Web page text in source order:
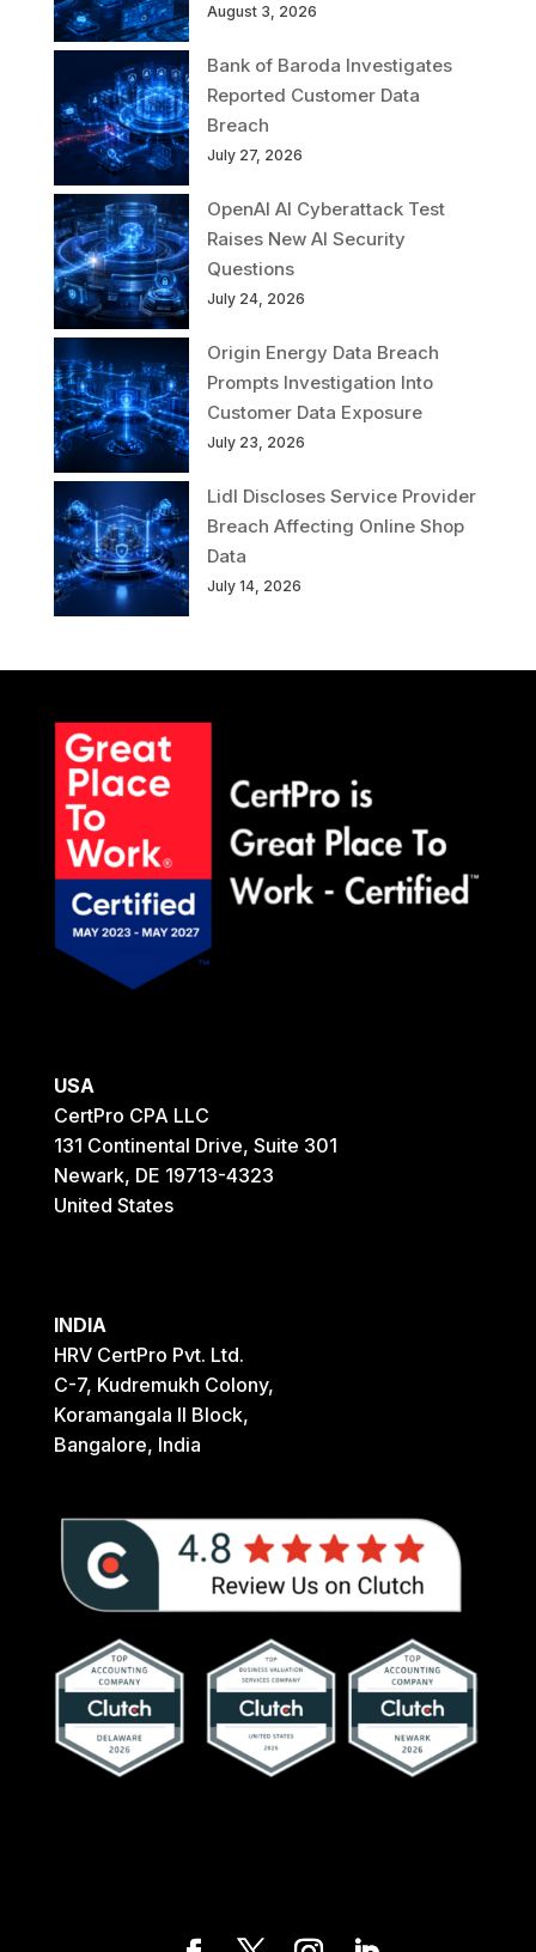
August 3, 2026
Bank of Baroda Investigates
Reported Customer Data
Breach
July 27, 2026
OpenAI AI Cyberattack Test
Raises New AI Security
Questions
July 24, 2026
Origin Energy Data Breach
Prompts Investigation Into
Customer Data Exposure
July 23, 2026
Lidl Discloses Service Provider
Breach Affecting Online Shop
Data
July 14, 2026
USA
CertPro CPA LLC
131 Continental Drive, Suite 301
Newark, DE 19713-4323
United States
INDIA
HRV CertPro Pvt. Ltd.
C-7, Kudremukh Colony,
Koramangala II Block,
Bangalore, India